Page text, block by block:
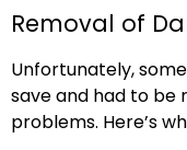
Removal of
Unfortunately,
save and had to
problems. Here’s